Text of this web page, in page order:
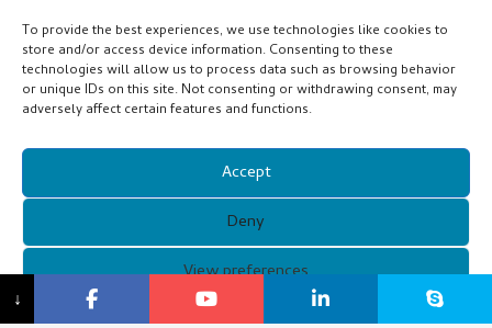
To provide the best experiences, we use technologies like cookies to
store and/or access device information. Consenting to these
technologies will allow us to process data such as browsing behavior
or unique IDs on this site. Not consenting or withdrawing consent, may
adversely affect certain features and functions.
Accept
Deny
View preferences
desember 2021
oktober 2021
juli 2021
Categories
NEWS
Copyright © 2021 Guangzhou Xunqi Glasses Co. All Rights
Reserved.
↓